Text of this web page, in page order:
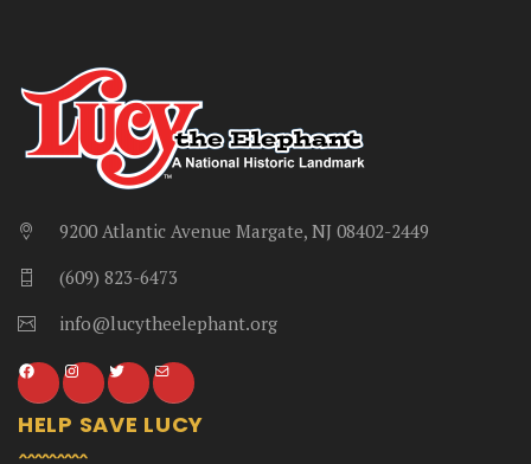
9200 Atlantic Avenue Margate, NJ 08402-2449
(609) 823-6473
info@lucytheelephant.org
HELP SAVE LUCY